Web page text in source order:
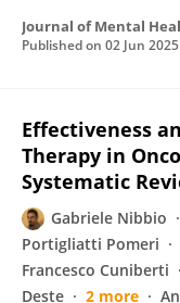
Journal of Mental
Published on 02 Jun 2025
Effectiveness
Therapy in
Systematic
Gabriele Nibbio
Portigliatti Pomeri
Francesco Cuniberti
Deste
2 more